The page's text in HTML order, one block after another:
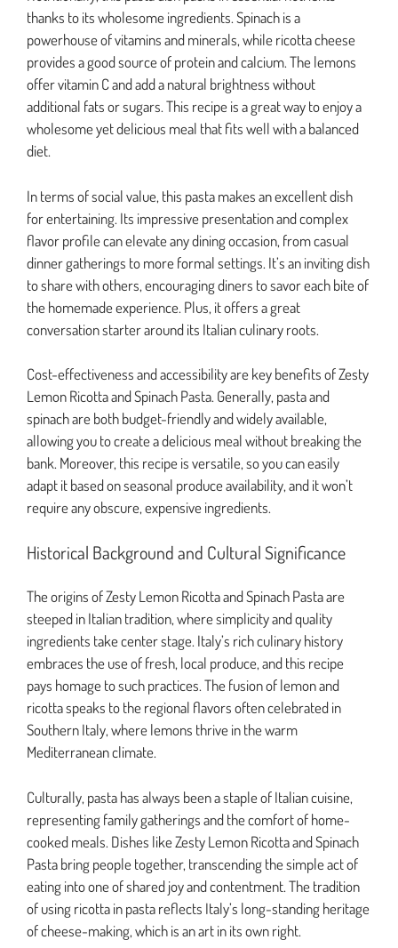
thanks to its wholesome ingredients. Spinach is a
powerhouse of vitamins and minerals, while ricotta cheese
provides a good source of protein and calcium. The lemons
offer vitamin C and add a natural brightness without
additional fats or sugars. This recipe is a great way to enjoy a
wholesome yet delicious meal that fits well with a balanced
diet.
In terms of social value, this pasta makes an excellent dish
for entertaining. Its impressive presentation and complex
flavor profile can elevate any dining occasion, from casual
dinner gatherings to more formal settings. It’s an inviting dish
to share with others, encouraging diners to savor each bite of
the homemade experience. Plus, it offers a great
conversation starter around its Italian culinary roots.
Cost-effectiveness and accessibility are key benefits of Zesty
Lemon Ricotta and Spinach Pasta. Generally, pasta and
spinach are both budget-friendly and widely available,
allowing you to create a delicious meal without breaking the
bank. Moreover, this recipe is versatile, so you can easily
adapt it based on seasonal produce availability, and it won’t
require any obscure, expensive ingredients.
Historical Background and Cultural Significance
The origins of Zesty Lemon Ricotta and Spinach Pasta are
steeped in Italian tradition, where simplicity and quality
ingredients take center stage. Italy’s rich culinary history
embraces the use of fresh, local produce, and this recipe
pays homage to such practices. The fusion of lemon and
ricotta speaks to the regional flavors often celebrated in
Southern Italy, where lemons thrive in the warm
Mediterranean climate.
Culturally, pasta has always been a staple of Italian cuisine,
representing family gatherings and the comfort of home-
cooked meals. Dishes like Zesty Lemon Ricotta and Spinach
Pasta bring people together, transcending the simple act of
eating into one of shared joy and contentment. The tradition
of using ricotta in pasta reflects Italy’s long-standing heritage
of cheese-making, which is an art in its own right.